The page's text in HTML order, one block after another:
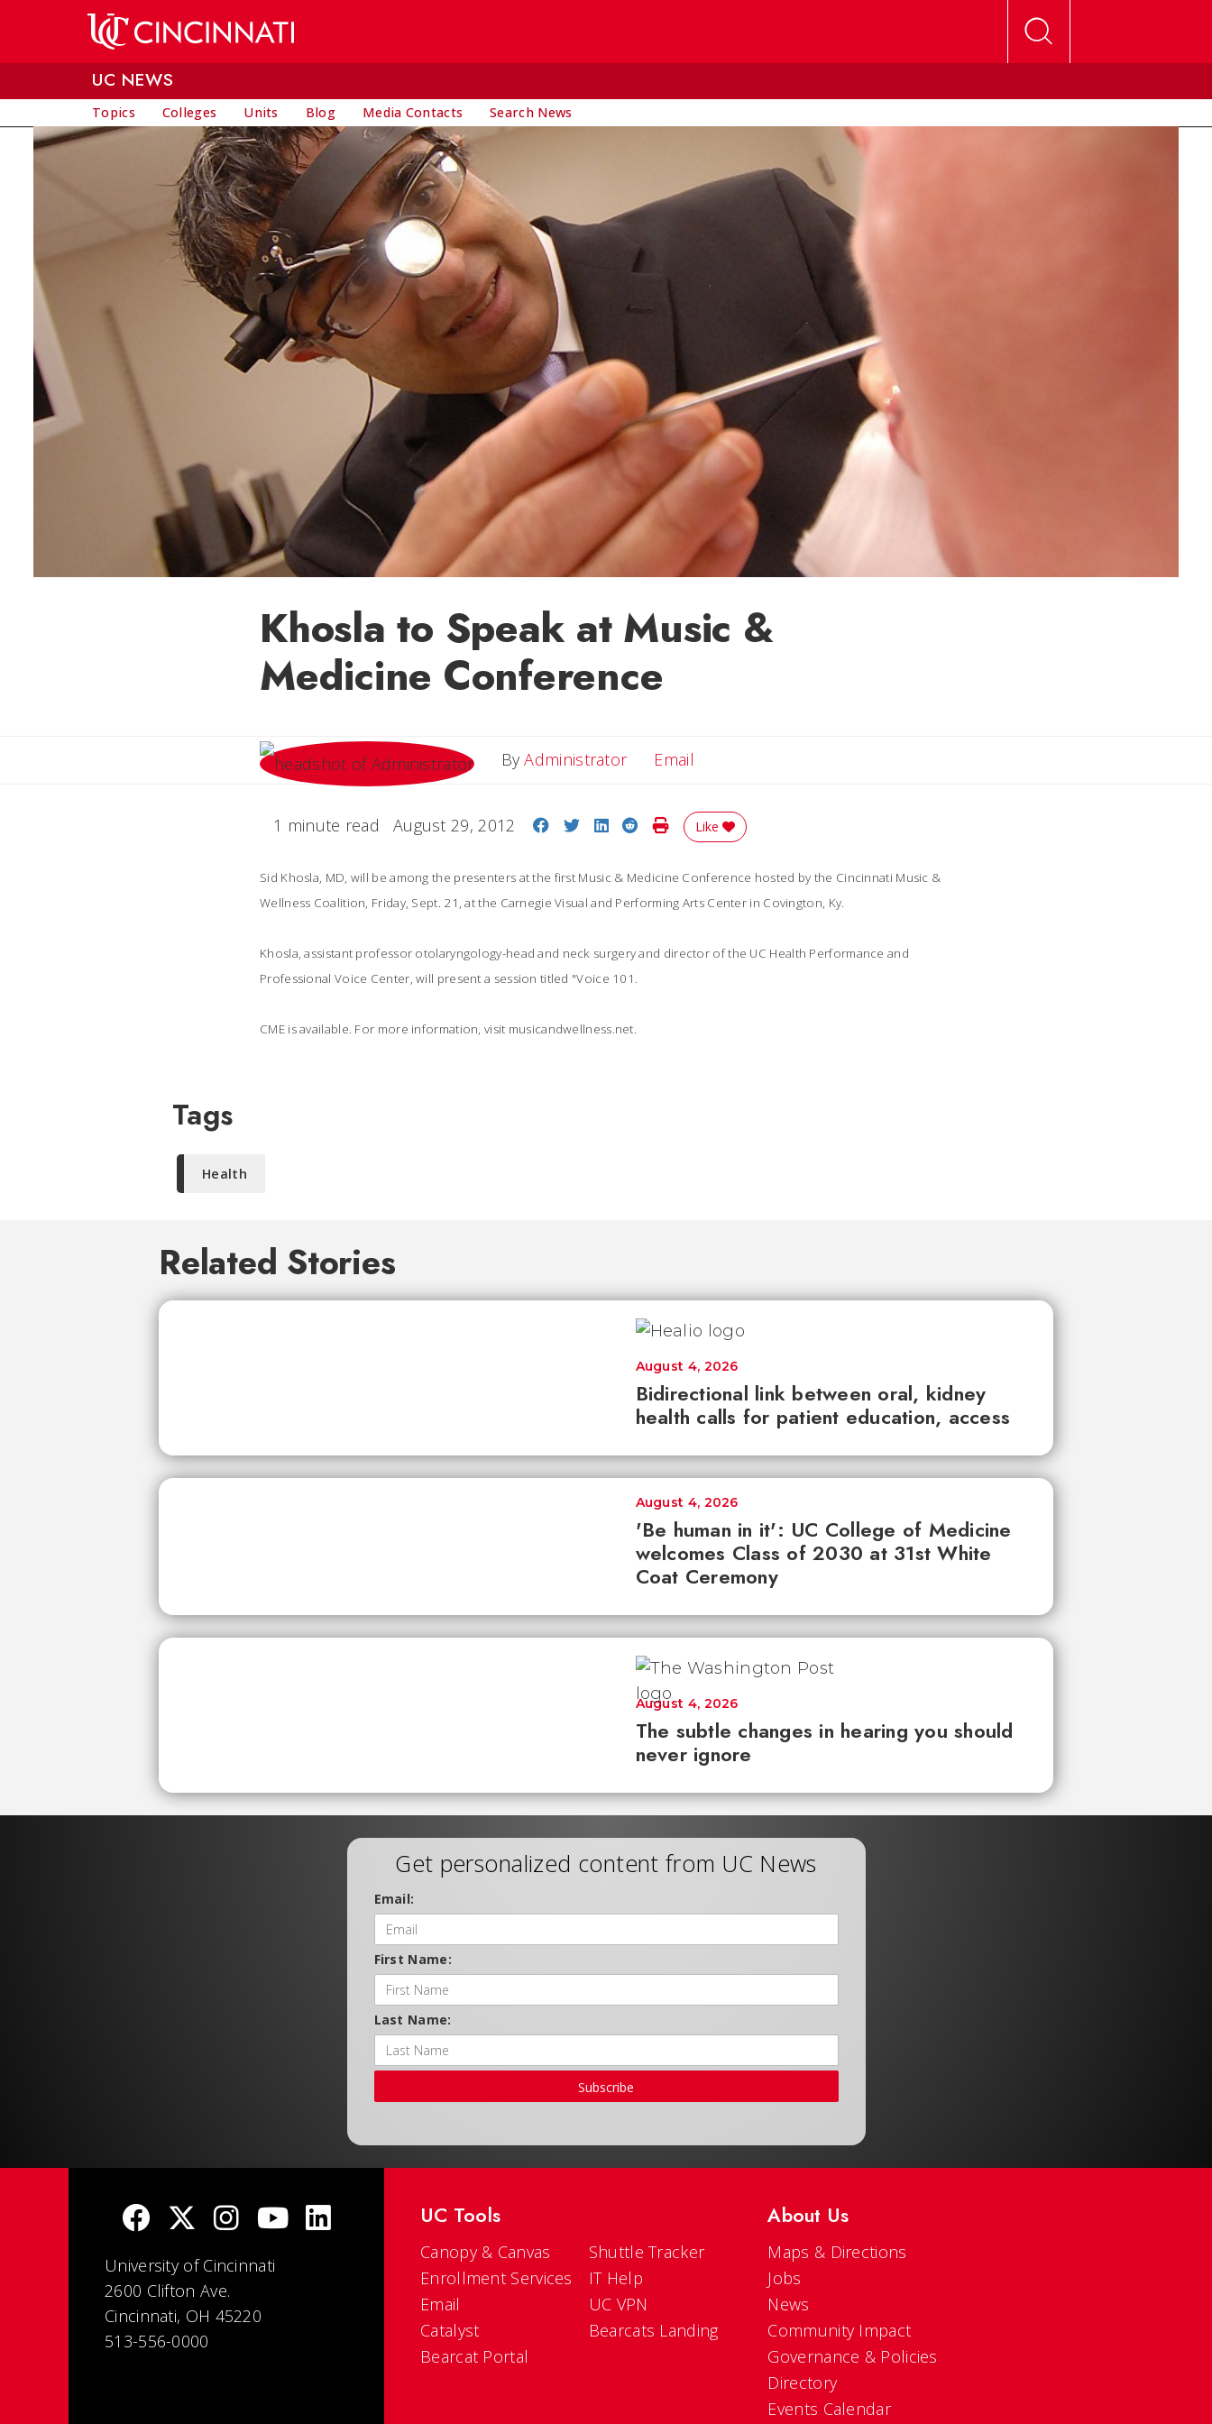
UC NEWS
Topics Colleges Units Blog Media Contacts Search News
Khosla to Speak at Music &
Medicine Conference
ByAdministrator Email
1 minute read August 29, 2012 Share on Facebook
Share on Twitter
Share on LinkedIn
Share on Reddit
Print Story
Like
Sid Khosla, MD, will be among the presenters at the first Music & Medicine Conference hosted by the Cincinnati Music &
Wellness Coalition, Friday, Sept. 21, at the Carnegie Visual and Performing Arts Center in Covington, Ky.
Khosla, assistant professor otolaryngology-head and neck surgery and director of the UC Health Performance and
Professional Voice Center, will present a session titled "Voice 101.
CME is available. For more information, visit musicandwellness.net.
Tags
Health
Related Stories
Bidirectional link between oral, kidney
health calls for patient education, access
August 4, 2026
'Be human in it': UC College of Medicine
welcomes Class of 2030 at 31st White
Coat Ceremony
August 4, 2026
The subtle changes in hearing you should
never ignore
August 4, 2026
Get personalized content from UC News
Email:
First Name:
Last Name:
Subscribe
University of Cincinnati
2600 Clifton Ave.
Cincinnati, OH 45220
513-556-0000
UC Tools
Canopy & Canvas
Enrollment Services
Email
Catalyst
Bearcat Portal
Shuttle Tracker
IT Help
UC VPN
Bearcats Landing
About Us
Maps & Directions
Jobs
News
Community Impact
Governance & Policies
Directory
Events Calendar